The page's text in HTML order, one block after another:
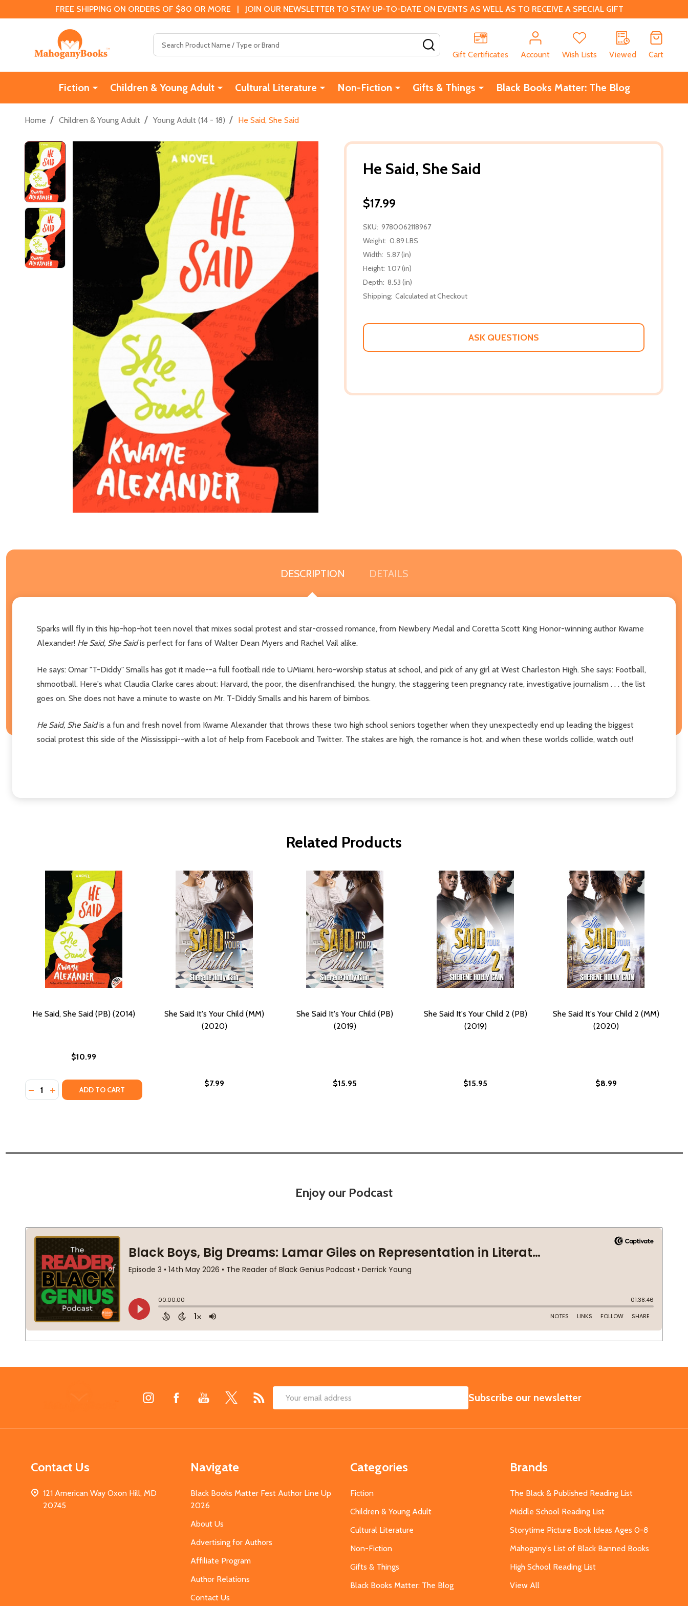
FREE SHIPPING ON ORDERS OF $80 OR MORE | JOIN OUR NEWSLETTER TO STAY UP-TO-DATE ON EVENTS AS WELL AS TO RECEIVE A SPECIAL GIFT
Gift Certificates
Account Wish Lists Viewed Cart
Fiction Children & Young Adult Cultural Literature Non-Fiction Gifts & Things Black Books Matter: The Blog
Home / Children & Young Adult / Young Adult (14 - 18) / He Said, She Said
He Said, She Said
$17.99
SKU: 9780062118967
Weight: 0.89 LBS
Width: 5.87 (in)
Height: 1.07 (in)
Depth: 8.53 (in)
Shipping: Calculated at Checkout
ASK QUESTIONS
DESCRIPTION DETAILS
Sparks will fly in this hip-hop-hot teen novel that mixes social protest and star-crossed romance, from Newbery Medal and Coretta Scott King Honor-winning author Kwame
Alexander! He Said, She Saidis perfect for fans of Walter Dean Myers and Rachel Vail alike.
He says: Omar "T-Diddy" Smalls has got it made--a full football ride to UMiami, hero-worship status at school, and pick of any girl at West Charleston High. She says: Football,
shmootball. Here's what Claudia Clarke cares about: Harvard, the poor, the disenfranchised, the hungry, the staggering teen pregnancy rate, investigative journalism . . . the list
goes on. She does not have a minute to waste on Mr. T-Diddy Smalls and his harem of bimbos.
He Said, She Saidis a fun and fresh novel from Kwame Alexander that throws these two high school seniors together when they unexpectedly end up leading the biggest
social protest this side of the Mississippi--with a lot of help from Facebook and Twitter. The stakes are high, the romance is hot, and when these worlds collide, watch out!
Related Products
He Said, She Said (PB) (2014)
$10.99
Quantity:
DECREASE QUANTITY OF HE SAID, SHE SAID (PB) (2014)
INCREASE QUANTITY OF HE SAID, SHE SAID (PB) (2014)
ADD TO CART
She Said It's Your Child (MM)
(2020)
$7.99
She Said It's Your Child (PB)
(2019)
$15.95
She Said It's Your Child 2 (PB)
(2019)
$15.95
She Said It's Your Child 2 (MM)
(2020)
$8.99
Enjoy our Podcast
Email
SUBSCRIBE
Subscribe our newsletter
Contact Us
121 American Way Oxon Hill, MD
20745
Navigate
Black Books Matter Fest Author Line Up
2026
About Us
Advertising for Authors
Affiliate Program
Author Relations
Contact Us
Categories
Fiction
Children & Young Adult
Cultural Literature
Non-Fiction
Gifts & Things
Black Books Matter: The Blog
Brands
The Black & Published Reading List
Middle School Reading List
Storytime Picture Book Ideas Ages 0-8
Mahogany's List of Black Banned Books
High School Reading List
View All